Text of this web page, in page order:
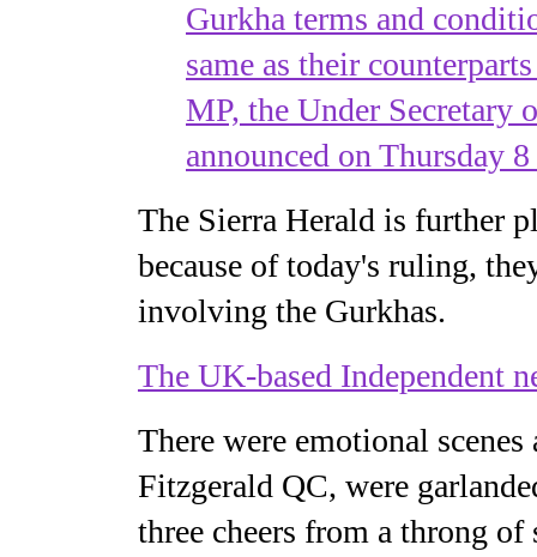
Gurkha terms and
same as their
MP, the Under Secretary
announced on Thursday
The Sierra Herald is further
because of today's ruling,
involving the Gurkhas.
The UK-based Independent
There were emotional
Fitzgerald QC, were
three cheers from a throng